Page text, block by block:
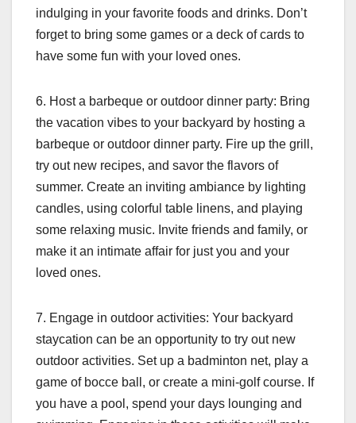
indulging in your favorite foods and drinks. Don’t
forget to bring some games or a deck of cards to
have some fun with your loved ones.
6. Host a barbeque or outdoor dinner party: Bring
the vacation vibes to your backyard by hosting a
barbeque or outdoor dinner party. Fire up the grill,
try out new recipes, and savor the flavors of
summer. Create an inviting ambiance by lighting
candles, using colorful table linens, and playing
some relaxing music. Invite friends and family, or
make it an intimate affair for just you and your
loved ones.
7. Engage in outdoor activities: Your backyard
staycation can be an opportunity to try out new
outdoor activities. Set up a badminton net, play a
game of bocce ball, or create a mini-golf course. If
you have a pool, spend your days lounging and